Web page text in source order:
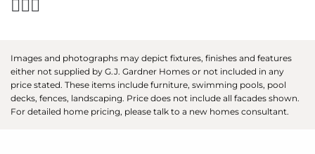
Images and photographs may depict fixtures, finishes and features
either not supplied by G.J. Gardner Homes or not included in any
price stated. These items include furniture, swimming pools, pool
decks, fences, landscaping. Price does not include all facades shown.
For detailed home pricing, please talk to a new homes consultant.